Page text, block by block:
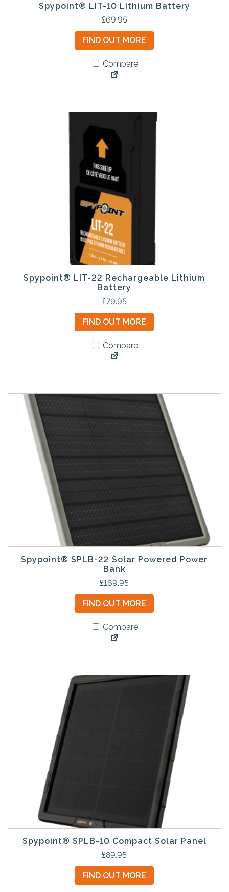
Spypoint® LIT-10 Lithium Battery
£69.95
FIND OUT MORE
Compare
Spypoint® LIT-22 Rechargeable Lithium
Battery
£79.95
FIND OUT MORE
Compare
Spypoint® SPLB-22 Solar Powered Power
Bank
£169.95
FIND OUT MORE
Compare
Spypoint® SPLB-10 Compact Solar Panel
£89.95
FIND OUT MORE